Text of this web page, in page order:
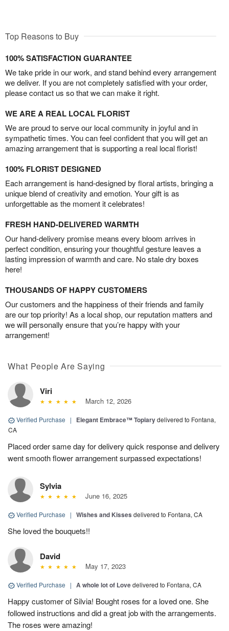
Top Reasons to Buy
100% SATISFACTION GUARANTEE
We take pride in our work, and stand behind every arrangement
we deliver. If you are not completely satisfied with your order,
please contact us so that we can make it right.
WE ARE A REAL LOCAL FLORIST
We are proud to serve our local community in joyful and in
sympathetic times. You can feel confident that you will get an
amazing arrangement that is supporting a real local florist!
100% FLORIST DESIGNED
Each arrangement is hand-designed by floral artists, bringing a
unique blend of creativity and emotion. Your gift is as
unforgettable as the moment it celebrates!
FRESH HAND-DELIVERED WARMTH
Our hand-delivery promise means every bloom arrives in
perfect condition, ensuring your thoughtful gesture leaves a
lasting impression of warmth and care. No stale dry boxes
here!
THOUSANDS OF HAPPY CUSTOMERS
Our customers and the happiness of their friends and family
are our top priority! As a local shop, our reputation matters and
we will personally ensure that you’re happy with your
arrangement!
What People Are Saying
Viri
March 12, 2026
Verified Purchase | Elegant Embrace™ Topiarydelivered to Fontana,
CA
Placed order same day for delivery quick response and delivery
went smooth flower arrangement surpassed expectations!
Sylvia
June 16, 2025
Verified Purchase | Wishes and Kisses delivered to Fontana, CA
She loved the bouquets!!
David
May 17, 2023
Verified Purchase | A whole lot of Lovedelivered to Fontana, CA
Happy customer of Silvia! Bought roses for a loved one. She
followed instructions and did a great job with the arrangements.
The roses were amazing!